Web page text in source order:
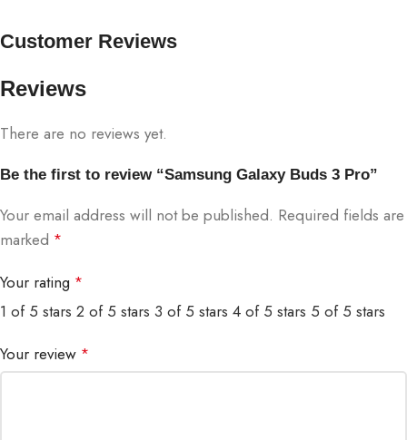
Customer Reviews
Reviews
There are no reviews yet.
Be the first to review “Samsung Galaxy Buds 3 Pro”
Your email address will not be published. Required fields are
marked *
Your rating *
1 of 5 stars 2 of 5 stars 3 of 5 stars 4 of 5 stars 5 of 5 stars
Your review *